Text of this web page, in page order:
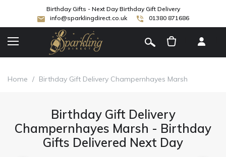
Birthday Gifts - Next Day Birthday Gift Delivery
info@sparklingdirect.co.uk
01380 871686
Home / Birthday Gift Delivery Champernhayes Marsh
Birthday Gift Delivery
Champernhayes Marsh - Birthday
Gifts Delivered Next Day